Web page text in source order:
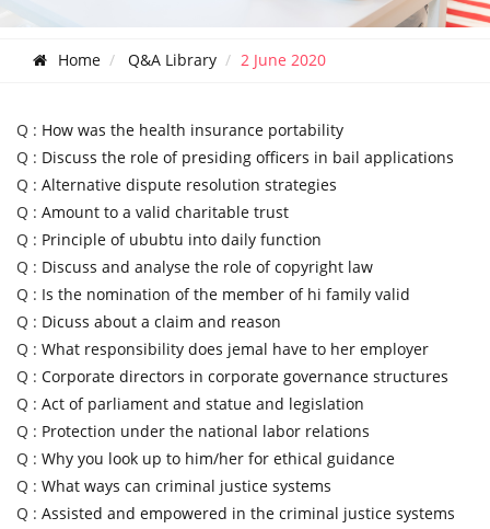
Home Q&A Library 2 June 2020
Q : How was the health insurance portability
Q : Discuss the role of presiding officers in bail applications
Q : Alternative dispute resolution strategies
Q : Amount to a valid charitable trust
Q : Principle of ububtu into daily function
Q : Discuss and analyse the role of copyright law
Q : Is the nomination of the member of hi family valid
Q : Dicuss about a claim and reason
Q : What responsibility does jemal have to her employer
Q : Corporate directors in corporate governance structures
Q : Act of parliament and statue and legislation
Q : Protection under the national labor relations
Q : Why you look up to him/her for ethical guidance
Q : What ways can criminal justice systems
Q : Assisted and empowered in the criminal justice systems